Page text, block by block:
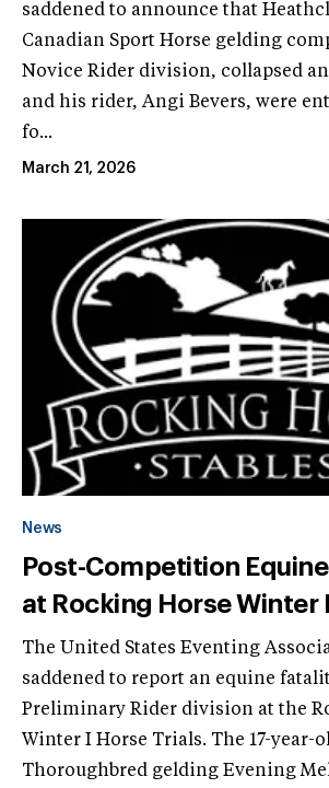
saddened to announce that
Canadian Sport Horse gelding
Novice Rider division, collapsed
and his rider, Angi Bevers, were
fo...
March 21, 2026
News
Post-Competition
at Rocking Horse Winter I
The United States Eventing
saddened to report an equine
Preliminary Rider division at the
Winter I Horse Trials. The 17-year-
Thoroughbred gelding Evening